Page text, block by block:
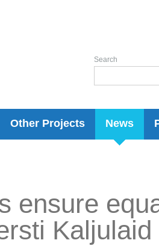
Other Projects News
Search
ensure
Kaljulaid